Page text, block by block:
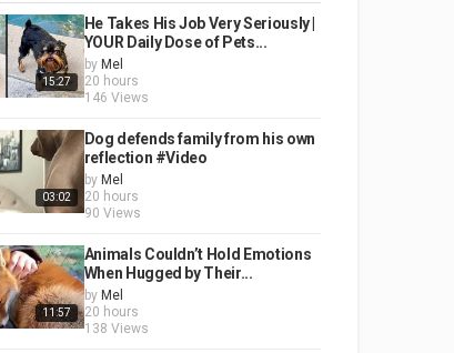
15:27
He Takes His Job Very Seriously |
YOUR Daily Dose of Pets...
by Mel
20 hours
146 Views
03:02
Dog defends family from his own
reflection #Video
by Mel
20 hours
90 Views
11:57
Animals Couldn’t Hold Emotions
When Hugged by Their...
by Mel
20 hours
138 Views